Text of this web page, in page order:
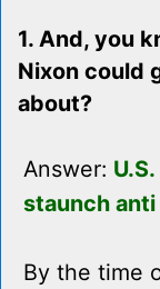
1. And, you
Nixon could
about?
Answer:
staunch
By the time